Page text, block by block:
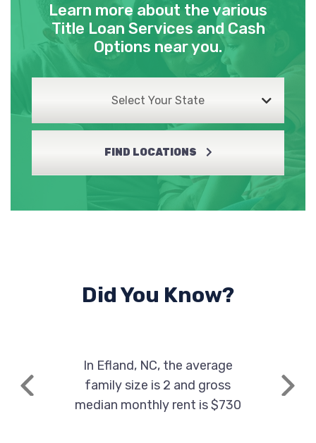
Learn more about the various
Title Loan Services and Cash
Options near you.
Select Your State
FIND LOCATIONS
Did You Know?
Previous
In Efland, NC, the average
family size is 2 and gross
median monthly rent is $730
Next